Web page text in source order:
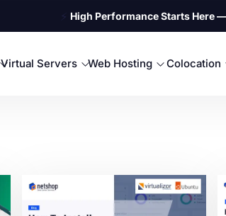
⚡ High Performance Starts Here
Virtual Servers Web Hosting Colocation